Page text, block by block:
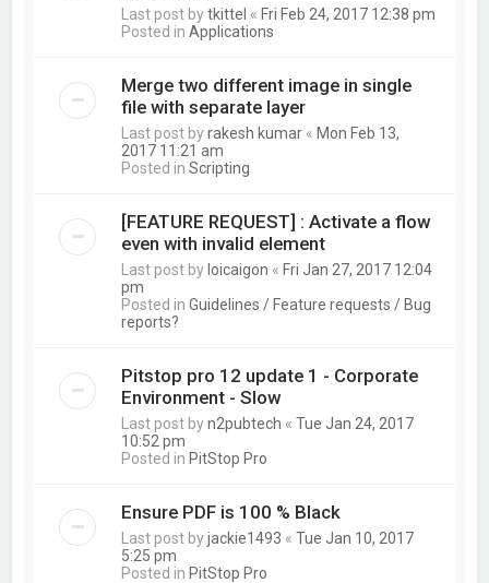
Last post bytkittel « Fri Feb 24, 2017 12:38 pm
Posted inApplications
Merge two different image in single
file with separate layer
Last post byrakesh kumar « Mon Feb 13,
2017 11:21 am
Posted inScripting
[FEATURE REQUEST] : Activate a flow
even with invalid element
Last post by loicaigon « Fri Jan 27, 2017 12:04
pm
Posted inGuidelines / Feature requests / Bug
reports?
Pitstop pro 12 update 1 - Corporate
Environment - Slow
Last post byn2pubtech «Tue Jan 24, 2017
10:52 pm
Posted in PitStop Pro
Ensure PDF is 100 % Black
Last post byjackie1493 «Tue Jan 10, 2017
5:25 pm
Posted in PitStop Pro